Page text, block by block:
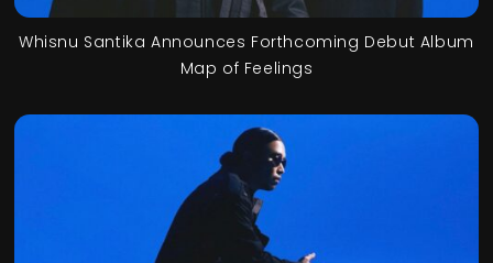
Whisnu Santika Announces Forthcoming Debut Album
Map of Feelings